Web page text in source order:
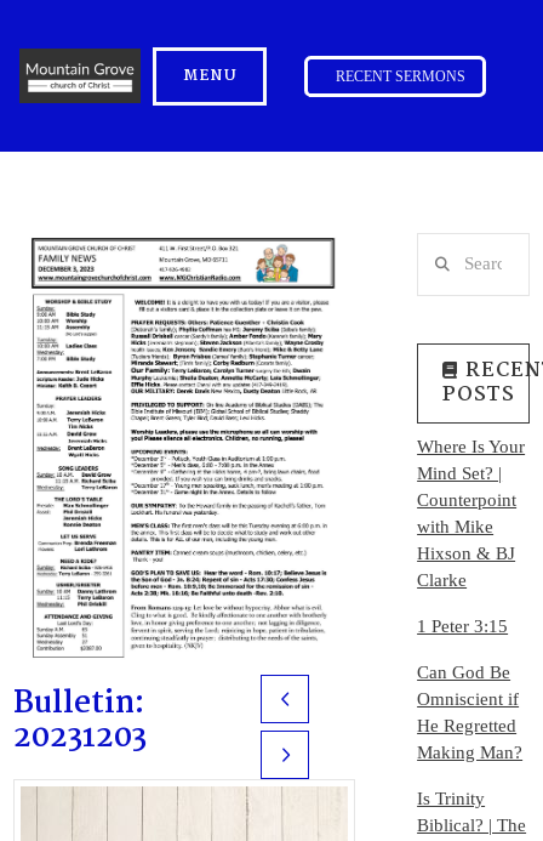
MENU RECENT SERMONS
Bulletin:
20231203
Prev
Next
POSTS
Where Is Your
Mind Set? |
Counterpoint
with Mike
Hixson & BJ
Clarke
1 Peter 3:15
Can God Be
Omniscient if
He Regretted
Making Man?
Is Trinity
Biblical? | The